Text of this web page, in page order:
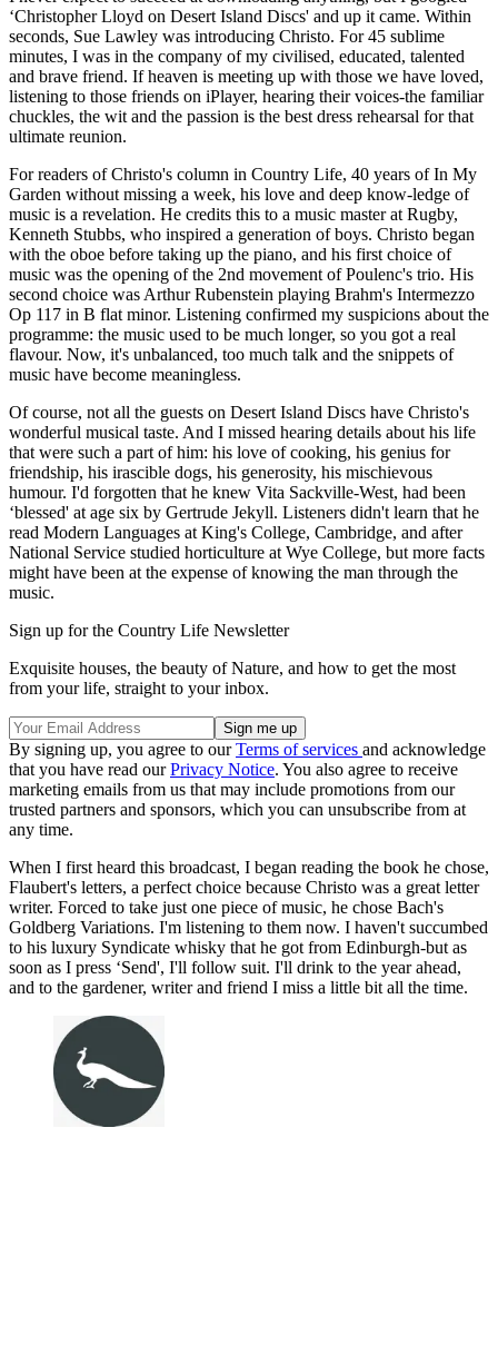
‘Christopher Lloyd on Desert Island Discs' and up it came. Within
seconds, Sue Lawley was introducing Christo. For 45 sublime
minutes, I was in the company of my civilised, educated, talented
and brave friend. If heaven is meeting up with those we have loved,
listening to those friends on iPlayer, hearing their voices-the familiar
chuckles, the wit and the passion is the best dress rehearsal for that
ultimate reunion.
For readers of Christo's column in Country Life, 40 years of In My
Garden without missing a week, his love and deep know-ledge of
music is a revelation. He credits this to a music master at Rugby,
Kenneth Stubbs, who inspired a generation of boys. Christo began
with the oboe before taking up the piano, and his first choice of
music was the opening of the 2nd movement of Poulenc's trio. His
second choice was Arthur Rubenstein playing Brahm's Intermezzo
Op 117 in B flat minor. Listening confirmed my suspicions about the
programme: the music used to be much longer, so you got a real
flavour. Now, it's unbalanced, too much talk and the snippets of
music have become meaningless.
Of course, not all the guests on Desert Island Discs have Christo's
wonderful musical taste. And I missed hearing details about his life
that were such a part of him: his love of cooking, his genius for
friendship, his irascible dogs, his generosity, his mischievous
humour. I'd forgotten that he knew Vita Sackville-West, had been
‘blessed' at age six by Gertrude Jekyll. Listeners didn't learn that he
read Modern Languages at King's College, Cambridge, and after
National Service studied horticulture at Wye College, but more facts
might have been at the expense of knowing the man through the
music.
Sign up for the Country Life Newsletter
Exquisite houses, the beauty of Nature, and how to get the most
from your life, straight to your inbox.
By signing up, you agree to ourTerms of services and acknowledge
that you have read ourPrivacy Notice. You also agree to receive
marketing emails from us that may include promotions from our
trusted partners and sponsors, which you can unsubscribe from at
any time.
When I first heard this broadcast, I began reading the book he chose,
Flaubert's letters, a perfect choice because Christo was a great letter
writer. Forced to take just one piece of music, he chose Bach's
Goldberg Variations. I'm listening to them now. I haven't succumbed
to his luxury Syndicate whisky that he got from Edinburgh-but as
soon as I press ‘Send', I'll follow suit. I'll drink to the year ahead,
and to the gardener, writer and friend I miss a little bit all the time.